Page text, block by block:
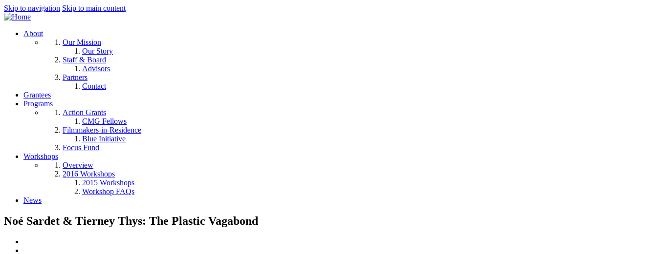
Skip to navigation Skip to main content
About
Our Mission
Our Story
Staff & Board
Advisors
Partners
Contact
Grantees
Programs
Action Grants
CMG Fellows
Filmmakers-in-Residence
Blue Initiative
Focus Fund
Workshops
Overview
2016 Workshops
2015 Workshops
Workshop FAQs
News
Noé Sardet & Tierney Thys: The Plastic Vagabond